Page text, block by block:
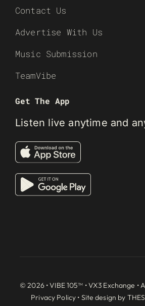
Contact Us
Advertise With Us
Music Submission
TeamVibe
Get The App
Listen live anytime and
© 2026 • VIBE 105™ •VX3 Exchange •
Privacy Policy • Site design by